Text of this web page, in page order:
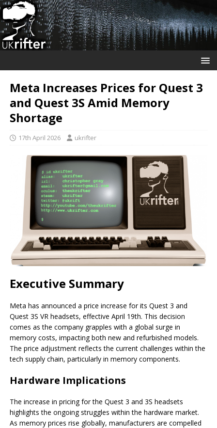
Meta Increases Prices for Quest 3
and Quest 3S Amid Memory
Shortage
17th April 2026 ukrifter
Executive Summary
Meta has announced a price increase for its Quest 3 and
Quest 3S VR headsets, effective April 19th. This decision
comes as the company grapples with a global surge in
memory costs, impacting both new and refurbished models.
The price adjustment reflects the current challenges within the
tech supply chain, particularly in memory components.
Hardware Implications
The increase in pricing for the Quest 3 and 3S headsets
highlights the ongoing struggles within the hardware market.
As memory prices rise globally, manufacturers are compelled